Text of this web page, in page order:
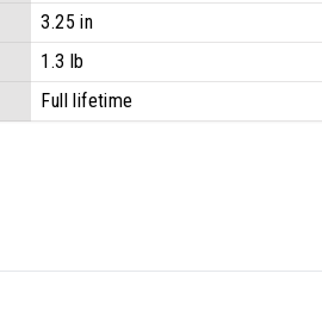
3.25 in
1.3 lb
Full lifetime